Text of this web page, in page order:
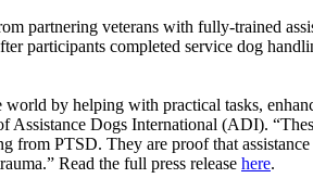
partnering veterans with fully-trained
participants completed service dog
by helping with practical tasks,
Dogs International (ADI).
from PTSD. They are proof that
Read the full press release here.